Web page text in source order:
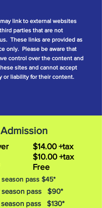
link to external websites
parties that are not
These links are provided as
only. Please be aware that
control over the content and
sites and cannot accept
or liability for their content.
Admission
pass $45*
season pass $90*
pass $130*
$14.00 +tax
$10.00 +tax
Free